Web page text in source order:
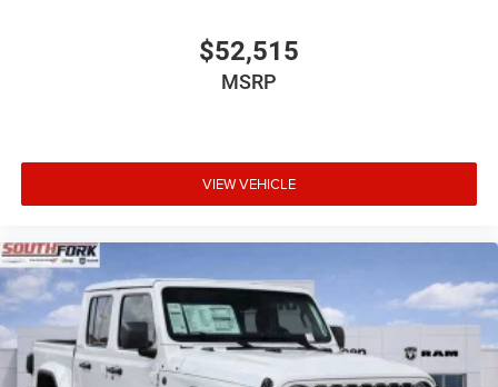
$52,515
MSRP
VIEW VEHICLE